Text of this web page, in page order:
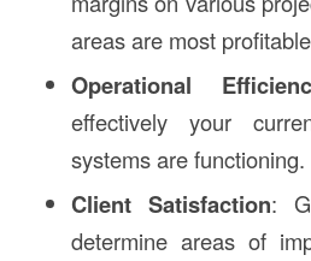
areas are most
Operational
effectively your
systems are functioning.
Client Satisfaction:
determine areas of